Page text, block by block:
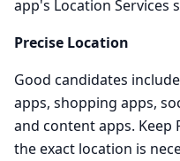
app's Location Services
Precise Location
Good candidates
apps, shopping apps,
and content apps. Keep
the exact location is